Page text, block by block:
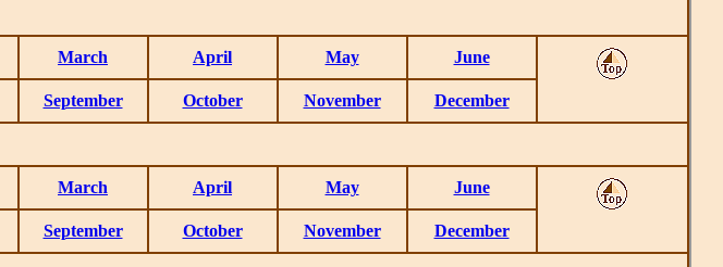
March April May June
September October November December
March April May June
September October November December